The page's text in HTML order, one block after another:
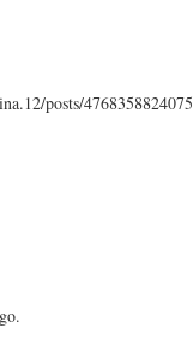
posts/4768358824075